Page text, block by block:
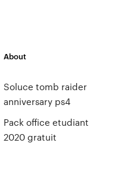
About
Soluce tomb raider
anniversary ps4
Pack office etudiant
2020 gratuit